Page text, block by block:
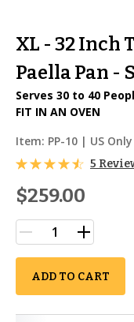
XL - 32 Inch
Paella Pan -
Serves 30 to 40
FIT IN AN OVEN
Item: PP-10 | US Only
5
$259.00
ADD TO CART